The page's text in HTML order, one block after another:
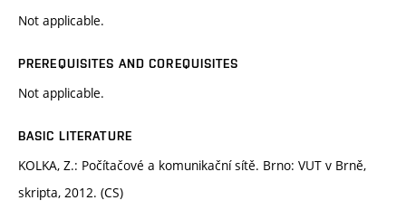
Not applicable.
PREREQUISITES AND COREQUISITES
Not applicable.
BASIC LITERATURE
KOLKA, Z.: Počítačové a komunikační sítě. Brno: VUT v Brně,
skripta, 2012. (CS)